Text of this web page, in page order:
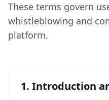
These terms govern
whistleblowing and
platform.
1. Introduction